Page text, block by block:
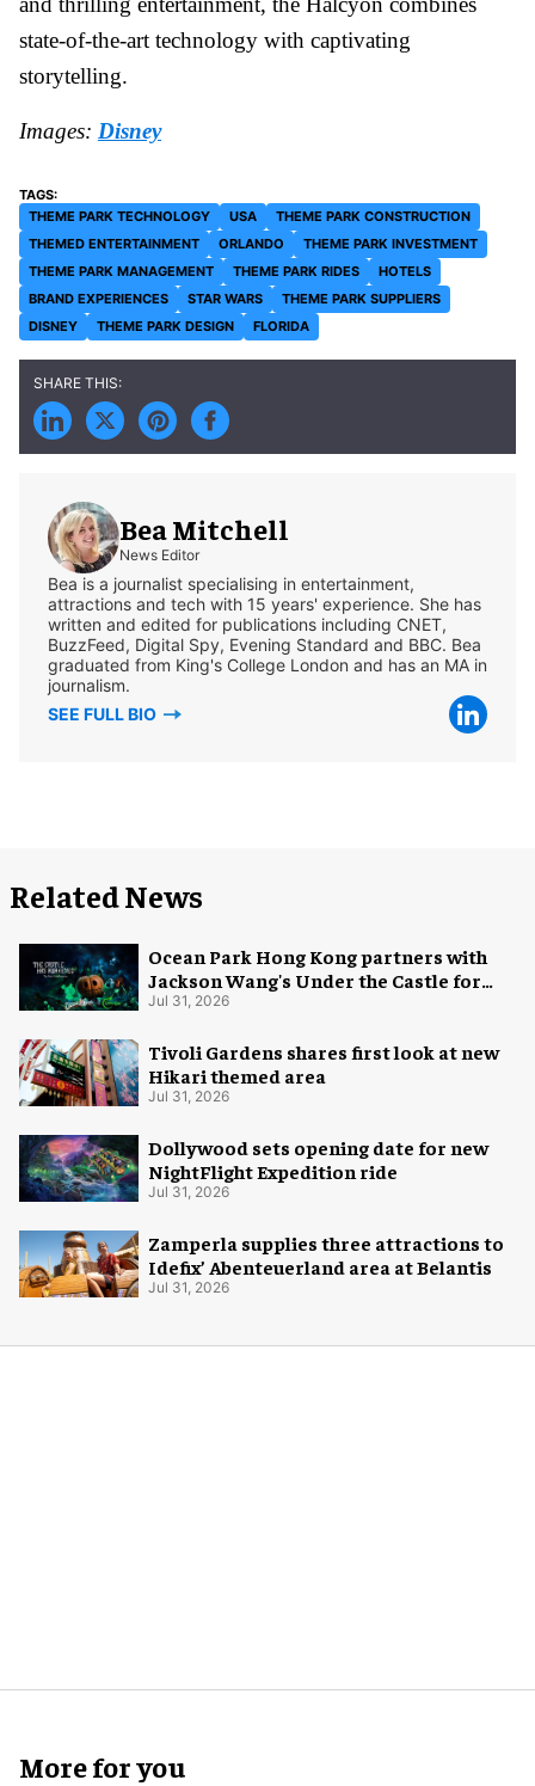
state-of-the-art technology with captivating
storytelling.
Images: Disney
THEME PARK TECHNOLOGY USA
THEME PARK CONSTRUCTION
THEMED ENTERTAINMENT
ORLANDO
THEME PARK INVESTMENT
THEME PARK MANAGEMENT
THEME PARK RIDES
HOTELS
BRAND EXPERIENCES
STAR WARS
THEME PARK SUPPLIERS
DISNEY
THEME PARK DESIGN FLORIDA
Bea Mitchell
News Editor
Bea is a journalist specialising in entertainment,
attractions and tech with 15 years' experience. She has
written and edited for publications including CNET,
BuzzFeed, Digital Spy, Evening Standard and BBC. Bea
graduated from King's College London and has an MA in
journalism.
SEE FULL BIO
Related News
Ocean Park Hong Kong partners with
Jackson Wang's Under the Castle for
Halloween
Jul 31, 2026
Tivoli Gardens shares first look at new
Hikari themed area
Jul 31, 2026
Dollywood sets opening date for new
NightFlight Expedition ride
Jul 31, 2026
Zamperla supplies three attractions to
Idefix’ Abenteuerland area at Belantis
Jul 31, 2026
More for you